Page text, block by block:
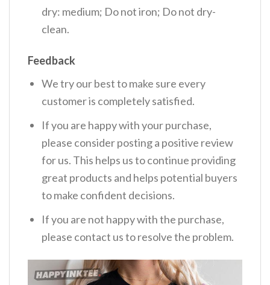
dry: medium; Do not iron; Do not dry-
clean.
Feedback
We try our best to make sure every
customer is completely satisfied.
If you are happy with your purchase,
please consider posting a positive review
for us. This helps us to continue providing
great products and helps potential buyers
to make confident decisions.
If you are not happy with the purchase,
please contact us to resolve the problem.